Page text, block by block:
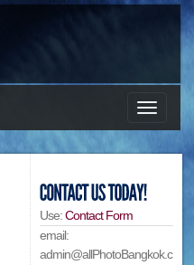
Use:Contact Form
email:
admin@allPhotoBangkok.c